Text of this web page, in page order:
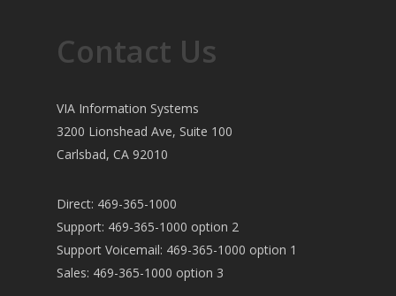
Contact Us
VIA Information Systems
3200 Lionshead Ave, Suite 100
Carlsbad, CA 92010
Direct: 469-365-1000
Support: 469-365-1000 option 2
Support Voicemail: 469-365-1000 option 1
Sales: 469-365-1000 option 3